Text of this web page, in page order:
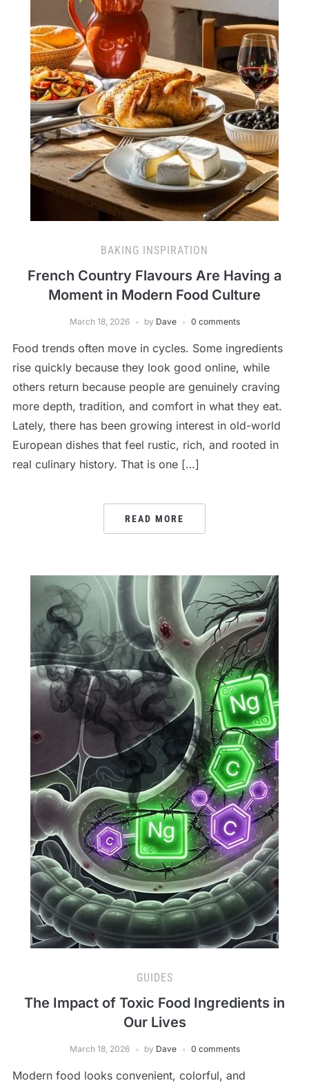
BAKING INSPIRATION
French Country Flavours Are Having a
Moment in Modern Food Culture
March 18, 2026 by Dave 0 comments
Food trends often move in cycles. Some ingredients
rise quickly because they look good online, while
others return because people are genuinely craving
more depth, tradition, and comfort in what they eat.
Lately, there has been growing interest in old-world
European dishes that feel rustic, rich, and rooted in
real culinary history. That is one […]
READ MORE
GUIDES
The Impact of Toxic Food Ingredients in
Our Lives
March 18, 2026 by Dave 0 comments
Modern food looks convenient, colorful, and